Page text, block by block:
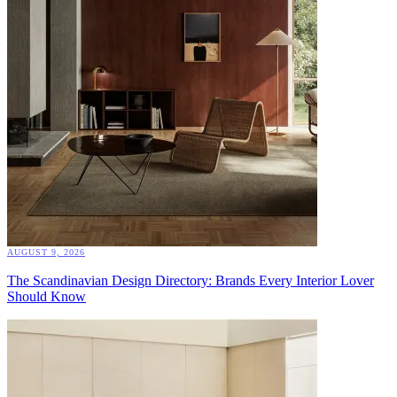
AUGUST 9, 2026
The Scandinavian Design Directory: Brands Every Interior Lover
Should Know